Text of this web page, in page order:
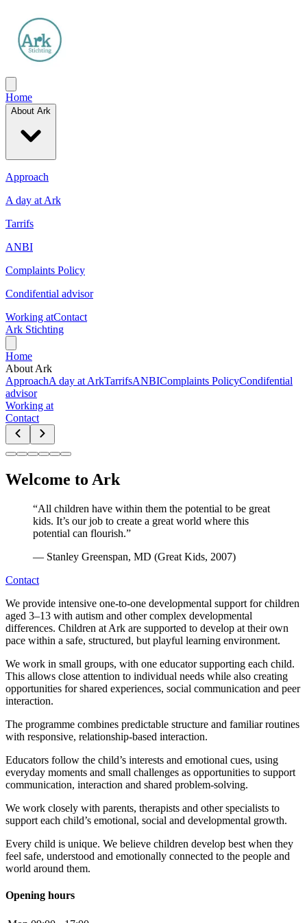
Home
About Ark
Approach
A day at Ark
Tarrifs
ANBI
Complaints Policy
Condifential advisor
Working atContact
Ark Stichting
Home
About Ark
ApproachA day at ArkTarrifsANBIComplaints PolicyCondifential
advisor
Working at
Contact
Welcome to Ark
“All children have within them the potential to be great
kids. It’s our job to create a great world where this
potential can flourish.”
— Stanley Greenspan, MD (Great Kids, 2007)
Contact
We provide intensive one-to-one developmental support for children
aged 3–13 with autism and other complex developmental
differences. Children at Ark are supported to develop at their own
pace within a safe, structured, but playful learning environment.
We work in small groups, with one educator supporting each child.
This allows close attention to individual needs while also creating
opportunities for shared experiences, social communication and peer
interaction.
The programme combines predictable structure and familiar routines
with responsive, relationship-based interaction.
Educators follow the child’s interests and emotional cues, using
everyday moments and small challenges as opportunities to support
communication, interaction and shared problem-solving.
We work closely with parents, therapists and other specialists to
support each child’s emotional, social and developmental growth.
Every child is unique. We believe children develop best when they
feel safe, understood and emotionally connected to the people and
world around them.
Opening hours